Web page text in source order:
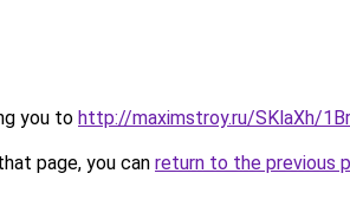
you to http://maximstroy.ru/SKlaXh/
page, you can return to the previous